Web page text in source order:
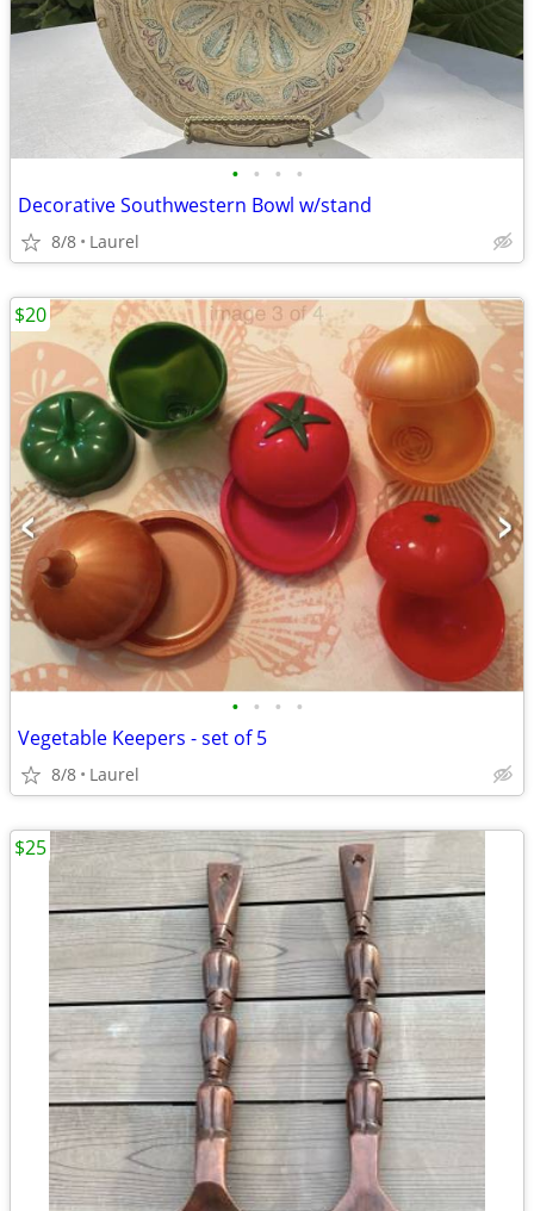
• • • •
Decorative Southwestern Bowl w/stand
8/8 Laurel
• • • •
Vegetable Keepers - set of 5
8/8 Laurel
$20
$25